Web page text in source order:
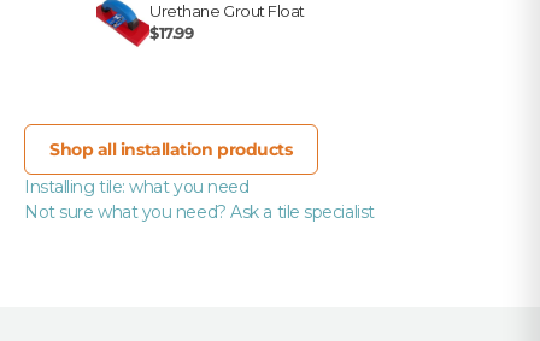
Urethane Grout Float
$17.99
Shop all installation products
Installing tile: what you need
Not sure what you need? Ask a tile specialist